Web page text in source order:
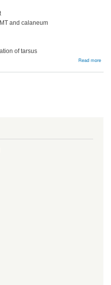
and calaneum
of tarsus
Read more